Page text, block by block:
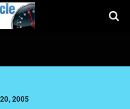
2005